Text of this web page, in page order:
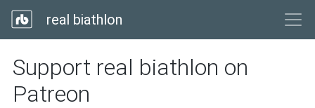
real biathlon
Support real biathlon on
Patreon